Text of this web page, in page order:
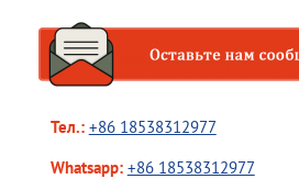
Тел.: +86 18538312977
Whatsapp: +86 18538312977